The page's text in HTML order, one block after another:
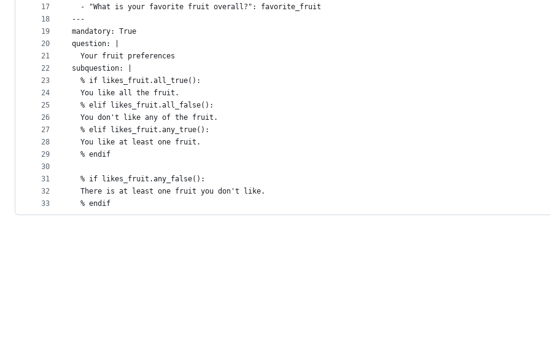
17
18
19
20
21
22
23
24
25
26
27
28
29
30
31
32
33
  - "What is your favorite fruit overall?": favorite_fruit
---
mandatory: True
question: |
  Your fruit preferences
subquestion: |
  % if likes_fruit.all_true():
  You like all the fruit.
  % elif likes_fruit.all_false():
  You don't like any of the fruit.
  % elif likes_fruit.any_true():
  You like at least one fruit.
  % endif
  % if likes_fruit.any_false():
  There is at least one fruit you don't like.
  % endif